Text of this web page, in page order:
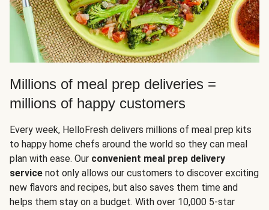
Millions of meal prep deliveries =
millions of happy customers
Every week, HelloFresh delivers millions of meal prep kits
to happy home chefs around the world so they can meal
plan with ease. Our convenient meal prep delivery
service not only allows our customers to discover exciting
new flavors and recipes, but also saves them time and
helps them stay on a budget. With over 10,000 5-star